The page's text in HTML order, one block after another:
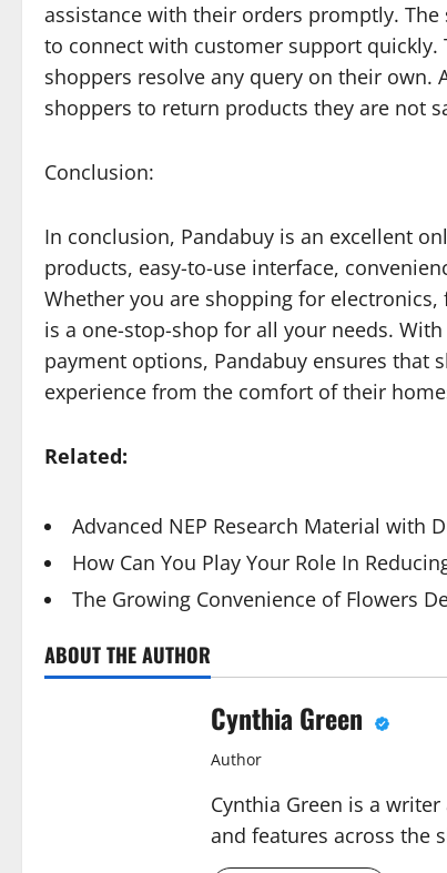
assistance with their orders promptly.
to connect with customer support quickly.
shoppers resolve any query on their own.
shoppers to return products they are not
Conclusion:
In conclusion, Pandabuy is an excellent
products, easy-to-use interface,
Whether you are shopping for
is a one-stop-shop for all your needs.
payment options, Pandabuy ensures that
experience from the comfort of their
Related:
Advanced NEP Research Material with
How Can You Play Your Role In
The Growing Convenience of Flowers
ABOUT THE AUTHOR
Cynthia Green
Author
Cynthia Green is a
and features across the